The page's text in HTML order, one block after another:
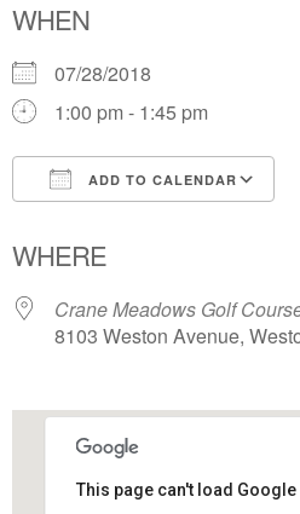
WHEN
07/28/2018
1:00 pm - 1:45 pm
ADD TO CALENDAR
WHERE
Crane Meadows Golf
8103 Weston Avenue,
This page can't load